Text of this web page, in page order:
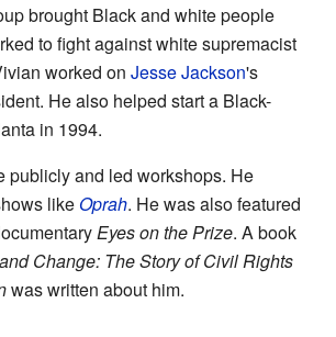
brought Black and white people
to fight against white supremacist
worked on Jesse Jackson's
He also helped start a Black-
in 1994.
publicly and led workshops. He
likeOprah. He was also featured
Eyes on the Prize. A book
Change: The Story of Civil Rights
was written about him.